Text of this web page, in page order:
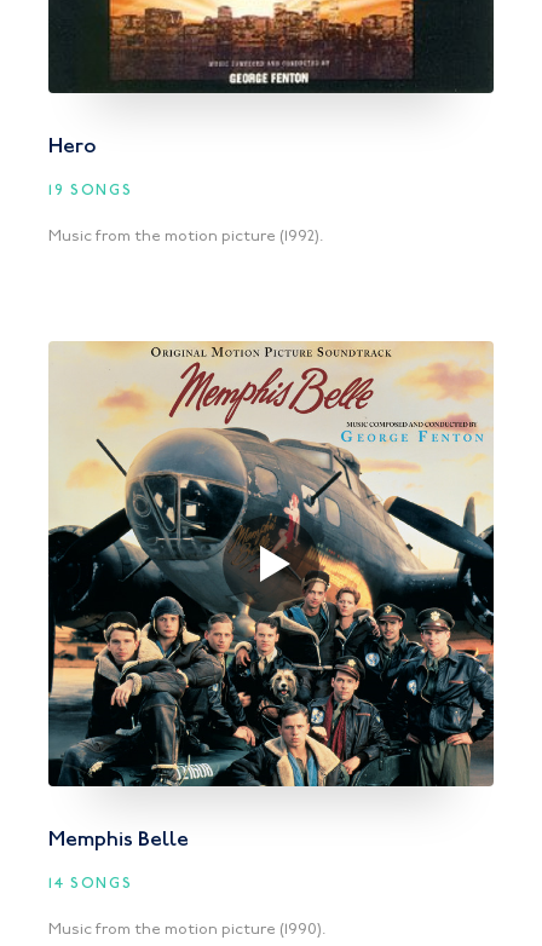
Hero
19 SONGS
Music from the motion picture (1992).
Memphis Belle
14 SONGS
Music from the motion picture (1990).